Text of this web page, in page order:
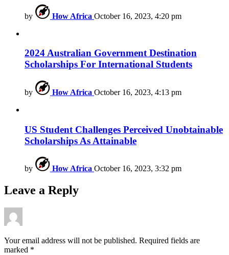
by How Africa October 16, 2023, 4:20 pm
2024 Australian Government Destination
Scholarships For International Students
by How Africa October 16, 2023, 4:13 pm
US Student Challenges Perceived Unobtainable
Scholarships As Attainable
by How Africa October 16, 2023, 3:32 pm
Leave a Reply
Your email address will not be published. Required fields are
marked *